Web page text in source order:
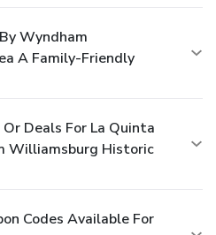
Wyndham
A Family-Friendly
Deals For La Quinta
Williamsburg Historic
Codes Available For